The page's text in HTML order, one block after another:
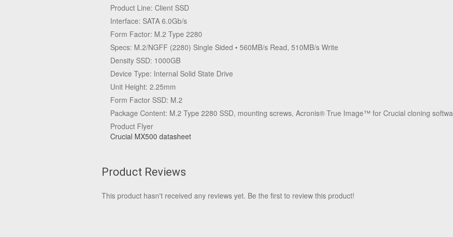
Product Line: Client SSD
Interface: SATA 6.0Gb/s
Form Factor: M.2 Type 2280
Specs: M.2/NGFF (2280) Single Sided • 560MB/s Read, 510MB/s Write
Density SSD: 1000GB
Device Type: Internal Solid State Drive
Unit Height: 2.25mm
Form Factor SSD: M.2
Package Content: M.2 Type 2280 SSD, mounting screws, Acronis® True Image™ for Crucial cloning
Product Flyer
Crucial MX500 datasheet
Product Reviews
This product hasn't received any reviews yet. Be the first to review this product!